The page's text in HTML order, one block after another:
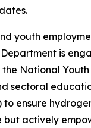
youth
is
the National
sectoral
to ensure
but actively